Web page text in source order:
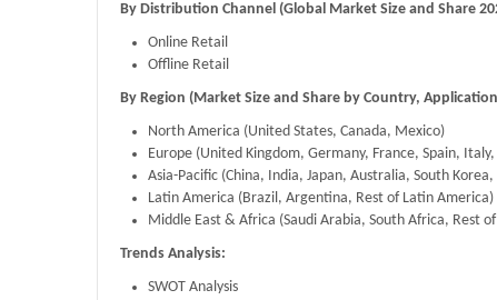
By Distribution Channel (Global Market Size and Share
Online Retail
Offline Retail
By Region (Market Size and Share by Country,
​North America (United States, Canada, Mexico)
Europe (United Kingdom, Germany, France, Spain,
Asia-Pacific (China, India, Japan, Australia, South
Latin America (Brazil, Argentina, Rest of Latin America)
Middle East & Africa (Saudi Arabia, South Africa, Rest
Trends Analysis:
SWOT Analysis